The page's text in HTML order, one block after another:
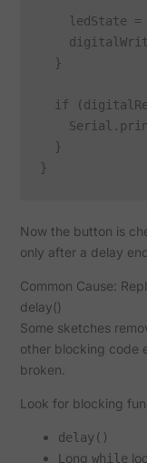
ledState =
  }
if
  }
Now the button is
only after a delay
Common Cause:
delay()
Some sketches
other blocking code
broken.
Look for blocking
delay()
Long while